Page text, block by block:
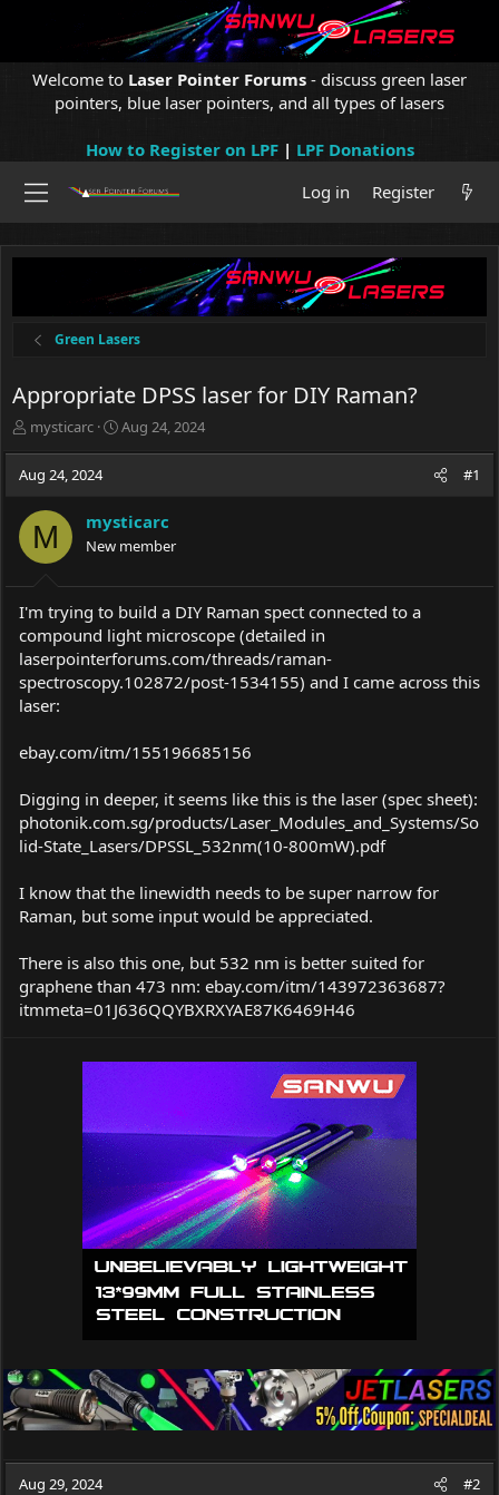
Welcome to Laser Pointer Forums - discuss green laser
pointers, blue laser pointers, and all types of lasers
How to Register on LPF| LPF Donations
Log in
Register
Green Lasers
Appropriate DPSS laser for DIY Raman?
T
e
d
s
t
a
r
e
r
mysticarc
S
d
a
e
Aug 24, 2024
Aug 24, 2024 #1
M mysticarc
New member
I'm trying to build a DIY Raman spect connected to a
compound light microscope (detailed in
laserpointerforums.com/threads/raman-
spectroscopy.102872/post-1534155) and I came across this
laser:
ebay.com/itm/155196685156
Digging in deeper, it seems like this is the laser (spec sheet):
photonik.com.sg/products/Laser_Modules_and_Systems/So
lid-State_Lasers/DPSSL_532nm(10-800mW).pdf
I know that the linewidth needs to be super narrow for
Raman, but some input would be appreciated.
There is also this one, but 532 nm is better suited for
graphene than 473 nm: ebay.com/itm/143972363687?
itmmeta=01J636QQYBXRXYAE87K6469H46
Aug 29, 2024 #2